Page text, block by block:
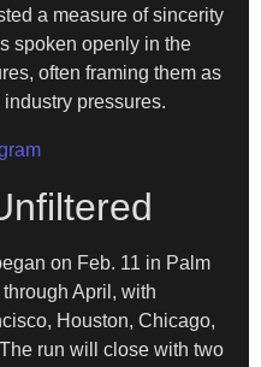
a measure of sincerity
spoken openly in the
often framing them as
pressures.
on Feb. 11 in Palm
April, with
Houston, Chicago,
run will close with two